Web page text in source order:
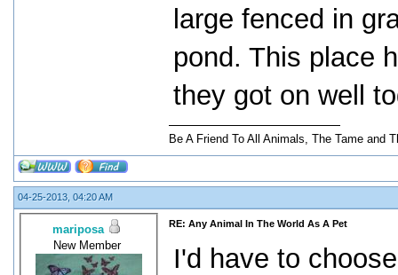
large fenced in
pond. This place
they got on well
Be A Friend To All Animals, The Tame and
04-25-2013, 04:20 AM
mariposa
New Member
RE: Any Animal In The World As A Pet
I'd have to